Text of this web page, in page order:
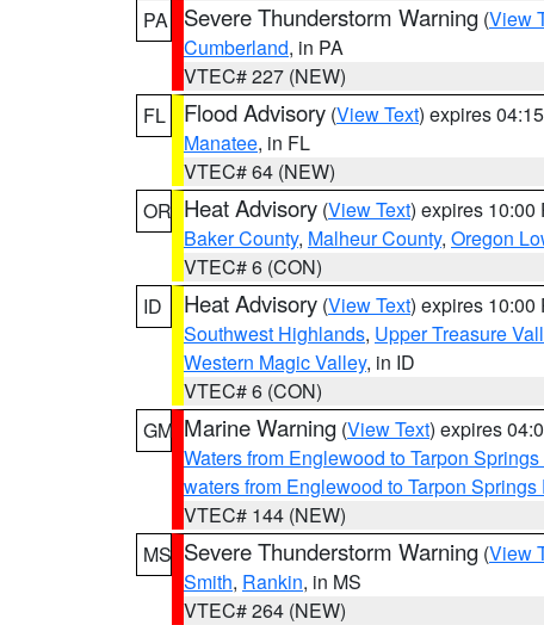
PA
Severe Thunderstorm Warning (View
Cumberland, in PA
VTEC# 227 (NEW)
FL
Flood Advisory (View Text) expires
Manatee, in FL
VTEC# 64 (NEW)
OR Heat Advisory (View Text) expires 10:00
Baker County, Malheur County, Oregon
VTEC# 6 (CON)
ID
Heat Advisory (View Text) expires 10:00
Southwest Highlands, Upper Treasure
Western Magic Valley, in ID
VTEC# 6 (CON)
GM Marine Warning (View Text) expires
Waters from Englewood to Tarpon
waters from Englewood to Tarpon Springs
VTEC# 144 (NEW)
MS Severe Thunderstorm Warning (View
Smith, Rankin, in MS
VTEC# 264 (NEW)